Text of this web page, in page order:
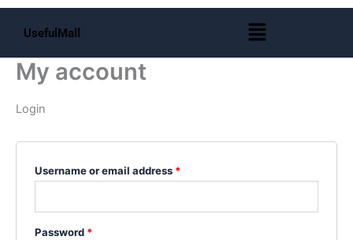
Skip
UsefulMall Menu
My account
Login
Username or email address *
Required
Password *
RequiredRequired